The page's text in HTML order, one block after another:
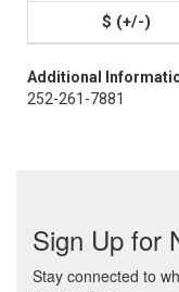
Additional
252-261-7881